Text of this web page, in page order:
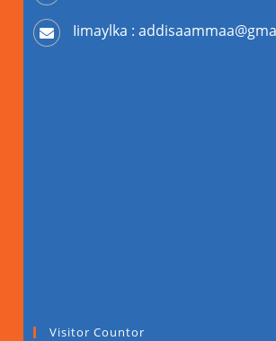
Iimaylka :
Visitor Countor